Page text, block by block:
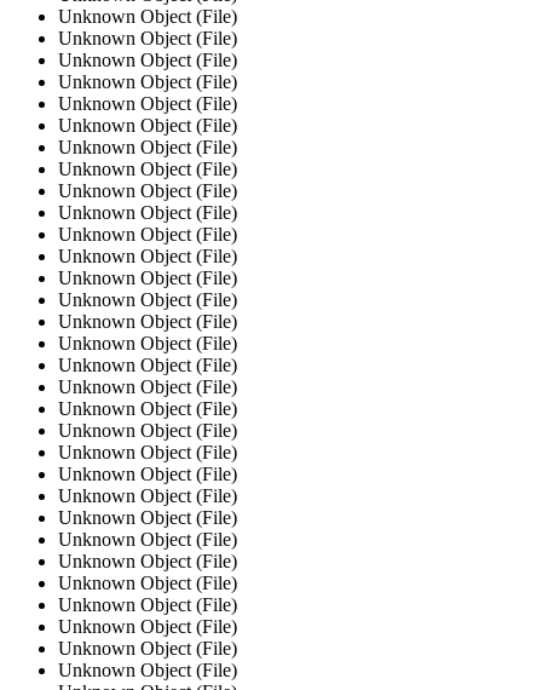
Unknown Object (File)
Unknown Object (File)
Unknown Object (File)
Unknown Object (File)
Unknown Object (File)
Unknown Object (File)
Unknown Object (File)
Unknown Object (File)
Unknown Object (File)
Unknown Object (File)
Unknown Object (File)
Unknown Object (File)
Unknown Object (File)
Unknown Object (File)
Unknown Object (File)
Unknown Object (File)
Unknown Object (File)
Unknown Object (File)
Unknown Object (File)
Unknown Object (File)
Unknown Object (File)
Unknown Object (File)
Unknown Object (File)
Unknown Object (File)
Unknown Object (File)
Unknown Object (File)
Unknown Object (File)
Unknown Object (File)
Unknown Object (File)
Unknown Object (File)
Unknown Object (File)